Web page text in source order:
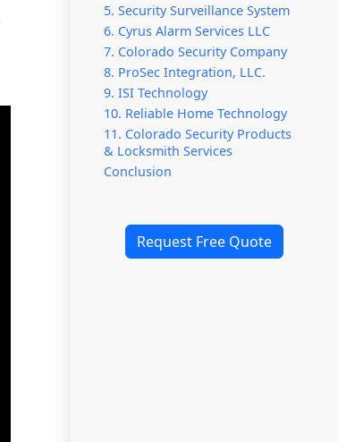
5. Security Surveillance System
6. Cyrus Alarm Services LLC
7. Colorado Security Company
8. ProSec Integration, LLC.
9. ISI Technology
10. Reliable Home Technology
11. Colorado Security Products
& Locksmith Services
Conclusion
Request Free Quote